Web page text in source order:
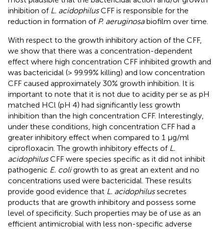
inhibition of L. acidophilusCFF is responsible for the
reduction in formation of P. aeruginosabiofilm over time.
With respect to the growth inhibitory action of the CFF,
we show that there was a concentration-dependent
effect where high concentration CFF inhibited growth and
was bactericidal (> 99.99% killing) and low concentration
CFF caused approximately 30% growth inhibition. It is
important to note that it is not due to acidity per se as pH
matched HCl (pH 4) had significantly less growth
inhibition than the high concentration CFF. Interestingly,
under these conditions, high concentration CFF had a
greater inhibitory effect when compared to 1 µg/ml
ciprofloxacin. The growth inhibitory effects of L.
acidophilusCFF were species specific as it did not inhibit
pathogenic E. coligrowth to as great an extent and no
concentrations used were bactericidal. These results
provide good evidence that L. acidophilussecretes
products that are growth inhibitory and possess some
level of specificity. Such properties may be of use as an
efficient antimicrobial with less non-specific adverse